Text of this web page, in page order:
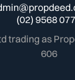
(02) 9568
trading as
606